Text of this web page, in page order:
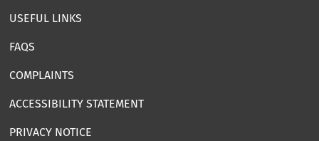
USEFUL LINKS
FAQS
COMPLAINTS
ACCESSIBILITY STATEMENT
PRIVACY NOTICE